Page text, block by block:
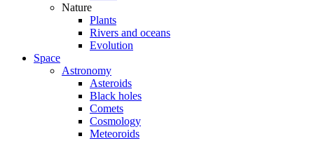
Nature
Plants
Rivers and oceans
Evolution
Space
Astronomy
Asteroids
Black holes
Comets
Cosmology
Meteoroids